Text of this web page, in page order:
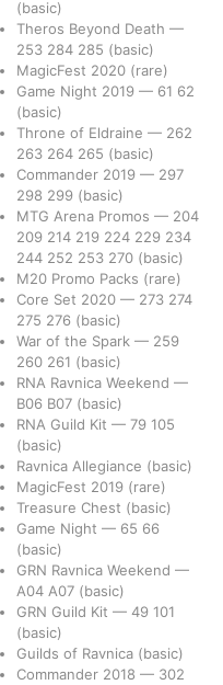
(basic)
Theros Beyond Death —
253 284 285 (basic)
MagicFest 2020 (rare)
Game Night 2019 — 61 62
(basic)
Throne of Eldraine — 262
263 264 265 (basic)
Commander 2019 — 297
298 299 (basic)
MTG Arena Promos — 204
209 214 219 224 229 234
244 252 253 270 (basic)
M20 Promo Packs (rare)
Core Set 2020 — 273 274
275 276 (basic)
War of the Spark — 259
260 261 (basic)
RNA Ravnica Weekend —
B06 B07 (basic)
RNA Guild Kit — 79 105
(basic)
Ravnica Allegiance (basic)
MagicFest 2019 (rare)
Treasure Chest (basic)
Game Night — 65 66
(basic)
GRN Ravnica Weekend —
A04 A07 (basic)
GRN Guild Kit — 49 101
(basic)
Guilds of Ravnica (basic)
Commander 2018 — 302